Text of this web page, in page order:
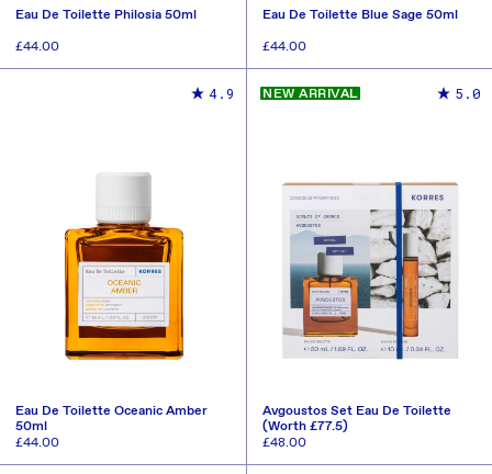
Eau De Toilette Philosia 50ml
Regular
£44.00
Eau De Toilette Blue Sage 50ml
Regular
£44.00
ADD TO CART
4.9
Eau De Toilette Oceanic Amber
50ml
Regular
£44.00
NEW ARRIVAL 5.0
Avgoustos Set Eau De Toilette
(Worth £77.5)
Regular
£48.00